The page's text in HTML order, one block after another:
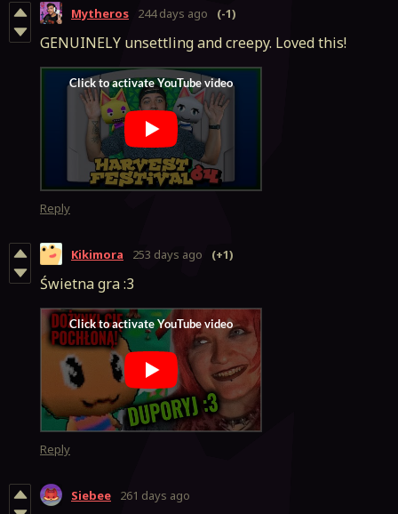
Mytheros 244 days ago (-1)
GENUINELY unsettling and creepy. Loved this!
Reply
Kikimora 253 days ago (+1)
Świetna gra :3
Reply
Siebee 261 days ago